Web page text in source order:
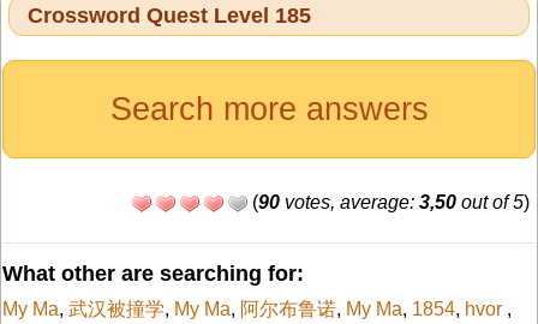
Crossword Quest Level 185
Search more answers
(90 votes, average: 3,50 out of 5)
What other are searching for:
My Ma, 武汉被撞学, My Ma, 阿尔布鲁诺, My Ma, 1854, hvor ,